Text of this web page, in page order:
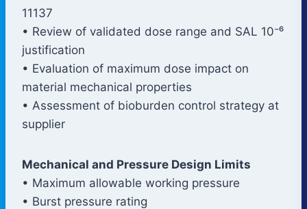
11137
• Review of validated dose range and SAL 10⁻⁶
justification
• Evaluation of maximum dose impact on
material mechanical properties
• Assessment of bioburden control strategy at
supplier
Mechanical and Pressure Design Limits
• Maximum allowable working pressure
• Burst pressure rating